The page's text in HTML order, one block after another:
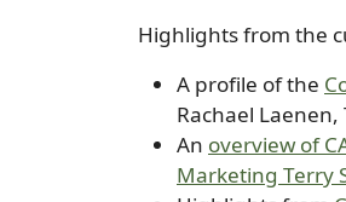
Highlights from the
A profile of the
Rachael
An overview of
Marketing Terry